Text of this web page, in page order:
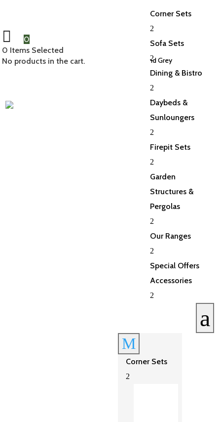
0
0 Items Selected
No products in the cart.
Corner Sets
2
Sofa Sets
2
Dining & Bistro
2
Daybeds &
Sunloungers
2
Firepit Sets
2
Garden
Structures &
Pergolas
2
Our Ranges
2
Special Offers
Accessories
2
a
M
Corner Sets
2
Home/Accessories/ Parasols / Torino 3.5m Round Grey